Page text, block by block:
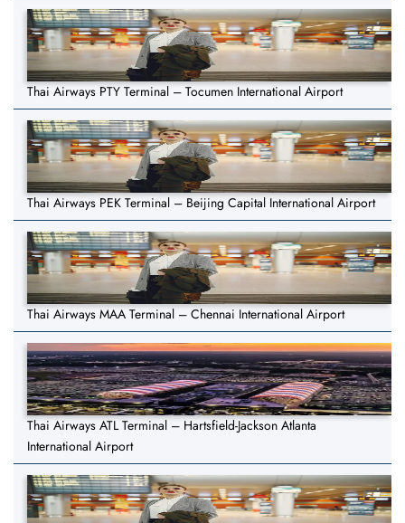
Thai Airways PTY Terminal – Tocumen International Airport
Thai Airways PEK Terminal – Beijing Capital International Airport
Thai Airways MAA Terminal – Chennai International Airport
Thai Airways ATL Terminal – Hartsfield-Jackson Atlanta
International Airport